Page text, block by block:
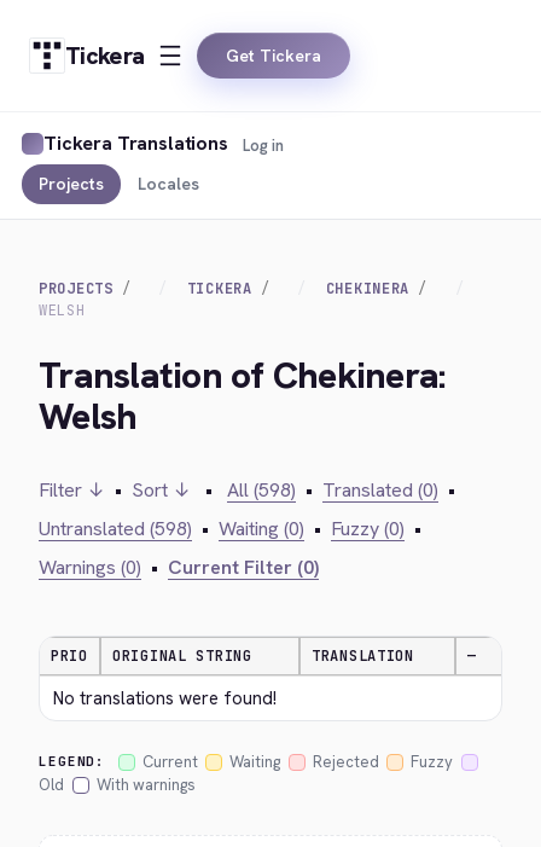
Tickera Get Tickera
Tickera Translations
Projects Locales
Log in
PROJECTS TICKERA
CHEKINERA
WELSH
Translation of Chekinera:
Welsh
Filter ↓ • Sort ↓ • All (598) • Translated (0) •
Untranslated (598) • Waiting (0) • Fuzzy (0) •
Warnings (0) • Current Filter (0)
PRIO ORIGINAL STRING TRANSLATION —
No translations were found!
LEGEND: Current Waiting Rejected
Fuzzy
Old
With warnings